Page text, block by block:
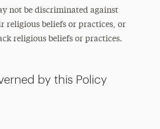
not be discriminated against
religious beliefs or practices, or
religious beliefs or practices.
by this Policy